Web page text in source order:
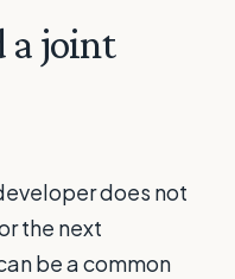
a joint
does not
the next
be a common